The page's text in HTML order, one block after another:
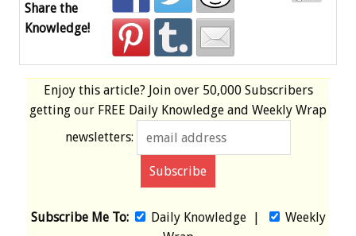
Share the
Knowledge!
Enjoy this article? Join over 50,000 Subscribers
getting our FREE Daily Knowledge and Weekly Wrap
newsletters:
Subscribe Me To: Daily Knowledge|
Weekly